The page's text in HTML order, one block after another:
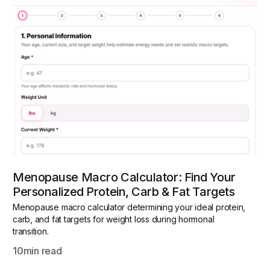
Menopause Macro Calculator: Find Your
Personalized Protein, Carb & Fat Targets
Menopause macro calculator determining your ideal protein,
carb, and fat targets for weight loss during hormonal
transition.
10min read